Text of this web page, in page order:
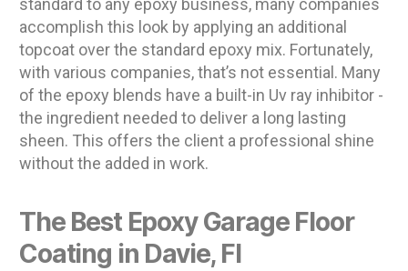
standard to any epoxy business, many companies
accomplish this look by applying an additional
topcoat over the standard epoxy mix. Fortunately,
with various companies, that’s not essential. Many
of the epoxy blends have a built-in Uv ray inhibitor -
the ingredient needed to deliver a long lasting
sheen. This offers the client a professional shine
without the added in work.
The Best Epoxy Garage Floor
Coating in Davie, Fl